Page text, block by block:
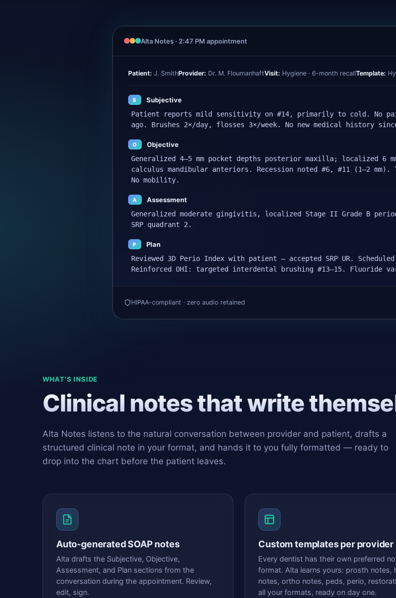
Alta Notes · 2:47 PM appointment
Patient: J. SmithProvider: Dr. M. FloumanhaftVisit: Hygiene · 6-month recallTemplate:
S
Subjective
Patient reports mild sensitivity on #14, primarily to cold. No
ago. Brushes 2×/day, flosses 3×/week. No new medical history
O
Objective
Generalized 4–5 mm pocket depths posterior maxilla; localized 6
calculus mandibular anteriors. Recession noted #6, #11 (1–2
No mobility.
A
Assessment
Generalized moderate gingivitis, localized Stage II Grade B
SRP quadrant 2.
P
Plan
Reviewed 3D Perio Index with patient — accepted SRP UR.
Reinforced OHI: targeted interdental brushing #13–15. Fluoride
HIPAA-compliant · zero audio retained
WHAT'S INSIDE
Clinical notes that write
Alta Notes listens to the natural conversation between provider and patient, drafts a
structured clinical note in your format, and hands it to you fully formatted — ready to
drop into the chart before the patient leaves.
Auto-generated SOAP notes
Alta drafts the Subjective, Objective,
Assessment, and Plan sections from the
conversation during the appointment. Review,
edit, sign.
Custom templates per provider
Every dentist has their own preferred
format. Alta learns yours: prosth notes,
notes, ortho notes, peds, perio,
all your formats, ready on day one.